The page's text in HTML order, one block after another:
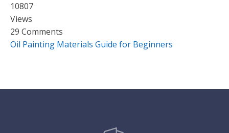
10807
Views
29 Comments
Oil Painting Materials Guide for Beginners